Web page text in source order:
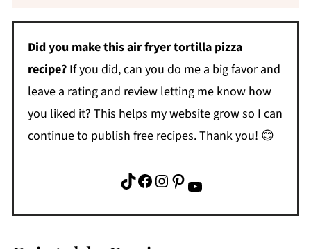
Did you make this air fryer tortilla pizza
recipe?If you did, can you do me a big favor and
leave a rating and review letting me know how
you liked it? This helps my website grow so I can
continue to publish free recipes. Thank you! 😊
TikTok Facebook Instagram Pinterest YouTube